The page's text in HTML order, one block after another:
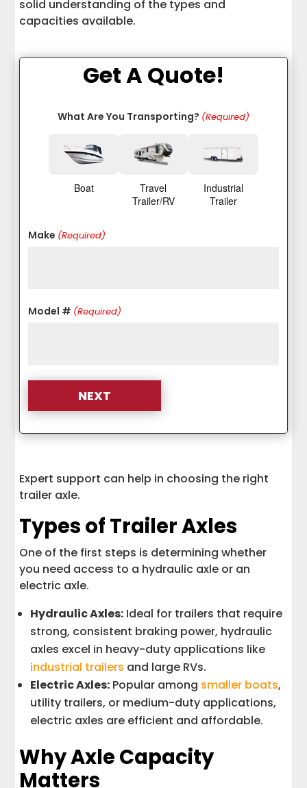
solid understanding of the types and
capacities available.
Get A Quote!
What Are You Transporting? (Required)
Boat
Travel
Trailer/RV
Industrial
Trailer
Make (Required)
Model # (Required)
Expert support can help in choosing the right
trailer axle.
Types of Trailer Axles
One of the first steps is determining whether
you need access to a hydraulic axle or an
electric axle.
Hydraulic Axles: Ideal for trailers that require
strong, consistent braking power, hydraulic
axles excel in heavy-duty applications like
industrial trailers and large RVs.
Electric Axles: Popular among smaller boats,
utility trailers, or medium-duty applications,
electric axles are efficient and affordable.
Why Axle Capacity
Matters